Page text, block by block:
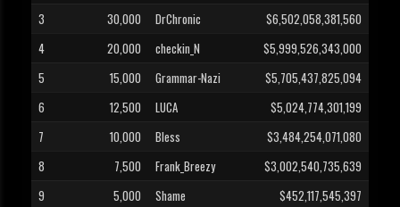
3
30,000 DrChronic
$6,502,058,381,560
4
20,000 checkin_N
$5,999,526,343,000
5
15,000 Grammar-Nazi
$5,705,437,825,094
6
12,500 LUCA
$5,024,774,301,199
7
10,000 Bless
$3,484,254,071,080
8
7,500 Frank_Breezy
$3,002,540,735,639
9
5,000 Shame
$452,117,545,397